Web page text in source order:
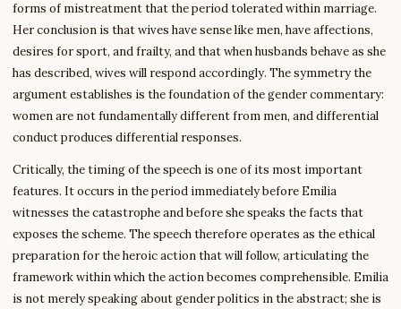
forms of mistreatment that the period tolerated within marriage.
Her conclusion is that wives have sense like men, have affections,
desires for sport, and frailty, and that when husbands behave as she
has described, wives will respond accordingly. The symmetry the
argument establishes is the foundation of the gender commentary:
women are not fundamentally different from men, and differential
conduct produces differential responses.
Critically, the timing of the speech is one of its most important
features. It occurs in the period immediately before Emilia
witnesses the catastrophe and before she speaks the facts that
exposes the scheme. The speech therefore operates as the ethical
preparation for the heroic action that will follow, articulating the
framework within which the action becomes comprehensible. Emilia
is not merely speaking about gender politics in the abstract; she is